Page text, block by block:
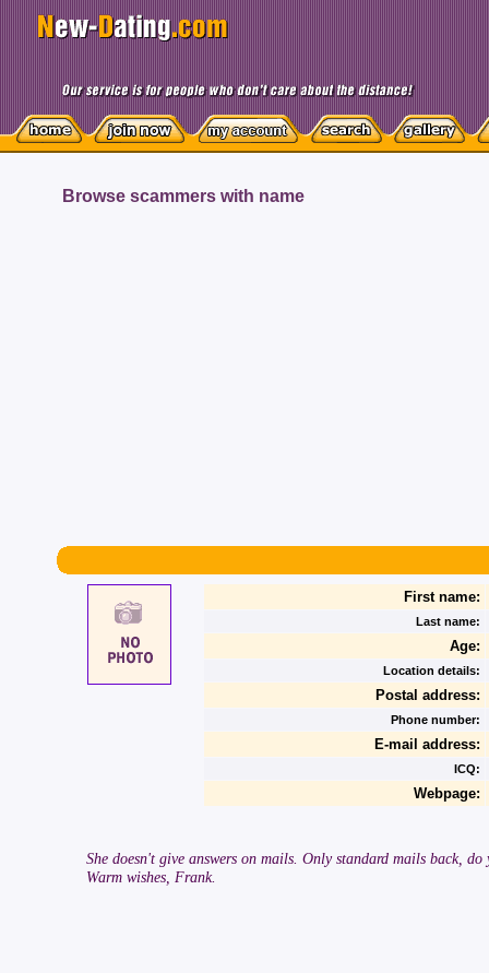
Browse scammers with name
First name:
Last name:
Age:
Location details:
Postal address:
Phone number:
E-mail address:
ICQ:
Webpage:
She doesn't give answers on mails. Only standard mails back,
Warm wishes, Frank.